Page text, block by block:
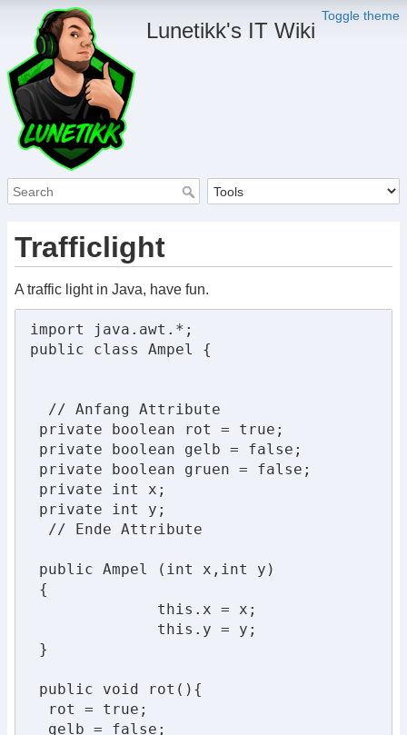
Toggle theme
Lunetikk's IT Wiki
Trafficlight
A traffic light in Java, have fun.
import java.awt.*;
public class Ampel {
  // Anfang Attribute
private boolean rot = true;
private boolean gelb = false;
private boolean gruen = false;
private int x;
private int y;
  // Ende Attribute
public Ampel (int x,int y)
{
              this.x = x;
              this.y = y;
}
public void rot(){
  rot = true;
  gelb = false;